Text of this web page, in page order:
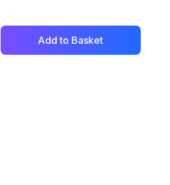
Add to Basket